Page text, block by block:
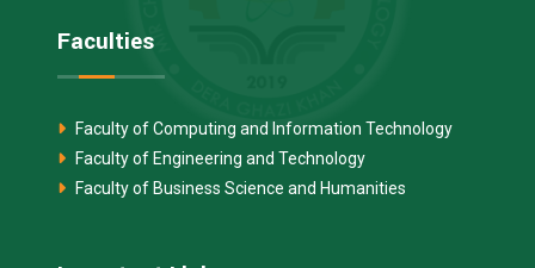
Faculties
Faculty of Computing and Information Technology
Faculty of Engineering and Technology
Faculty of Business Science and Humanities